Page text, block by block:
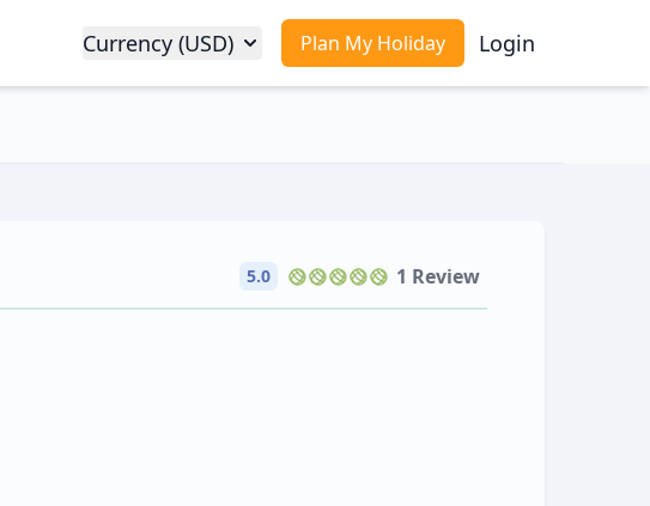
Plan My Holiday Login
Currency (USD)
5.0 1 Review